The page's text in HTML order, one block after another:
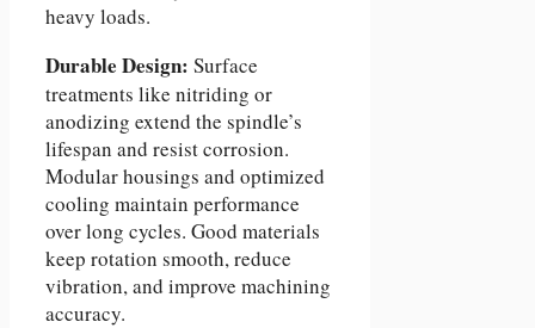
heavy loads.
Durable Design: Surface
treatments like nitriding or
anodizing extend the spindle’s
lifespan and resist corrosion.
Modular housings and optimized
cooling maintain performance
over long cycles. Good materials
keep rotation smooth, reduce
vibration, and improve machining
accuracy.